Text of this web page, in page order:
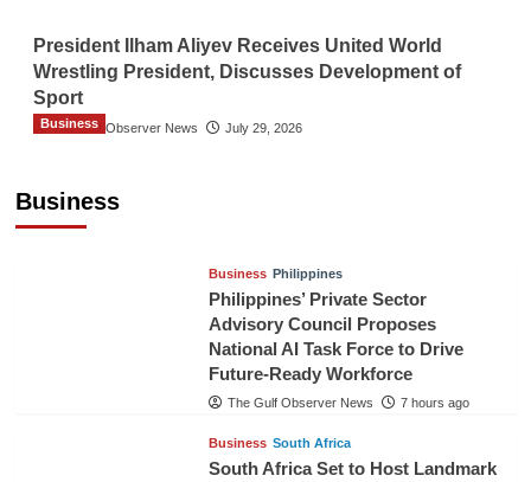
President Ilham Aliyev Receives United World
Wrestling President, Discusses Development of
Sport
The Gulf Observer News July 29, 2026
Business
Business
Business Philippines
Philippines’ Private Sector
Advisory Council Proposes
National AI Task Force to Drive
Future-Ready Workforce
The Gulf Observer News 7 hours ago
Business South Africa
South Africa Set to Host Landmark